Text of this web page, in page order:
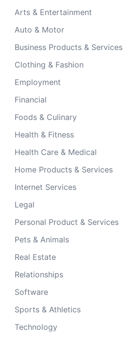
Arts & Entertainment
Auto & Motor
Business Products & Services
Clothing & Fashion
Employment
Financial
Foods & Culinary
Health & Fitness
Health Care & Medical
Home Products & Services
Internet Services
Legal
Personal Product & Services
Pets & Animals
Real Estate
Relationships
Software
Sports & Athletics
Technology